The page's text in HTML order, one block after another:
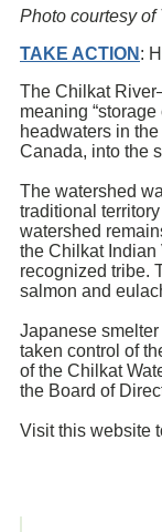
Photo courtesy of
TAKE ACTION :
The Chilkat
meaning
headwaters in
Canada, into the
The watershed
traditional
watershed
the Chilkat
recognized tribe.
salmon and
Japanese
taken control of
of the Chilkat
the Board of
Visit this website